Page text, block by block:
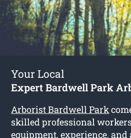
Your Local
Expert Bardwell Park
Arborist Bardwell Park
skilled professional
equipment, experience,